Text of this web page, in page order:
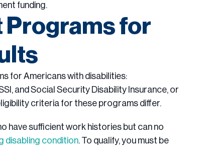
funding.
Programs for
for Americans with disabilities:
and Social Security Disability Insurance, or
criteria for these programs differ.
have sufficient work histories but can no
disabling condition. To qualify, you must be